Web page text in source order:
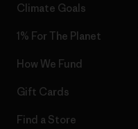
Climate Goals
1% For The Planet
How We Fund
Gift Cards
Find a Store